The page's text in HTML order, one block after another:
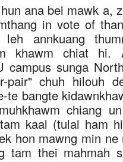
ana bei mawk a,
in vote of
leh annkuang
khawm chiat
campus sunga
pair" chuh hilouh
te bangte
chiang
kaal (tulai ham
hon mawng min
tam thei mahmah